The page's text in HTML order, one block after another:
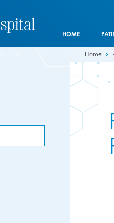
HOME
Home